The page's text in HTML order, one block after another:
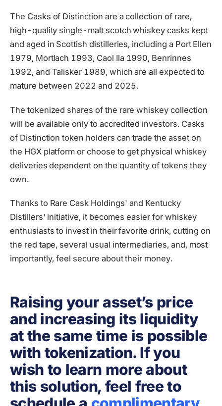
The Casks of Distinction are a collection of rare,
high-quality single-malt scotch whiskey casks kept
and aged in Scottish distilleries, including a Port Ellen
1979, Mortlach 1993, Caol Ila 1990, Benrinnes
1992, and Talisker 1989, which are all expected to
mature between 2022 and 2025.
The tokenized shares of the rare whiskey collection
will be available only to accredited investors. Casks
of Distinction token holders can trade the asset on
the HGX platform or choose to get physical whiskey
deliveries dependent on the quantity of tokens they
own.
Thanks to Rare Cask Holdings' and Kentucky
Distillers' initiative, it becomes easier for whiskey
enthusiasts to invest in their favorite drink, cutting on
the red tape, several usual intermediaries, and, most
importantly, feel secure about their money.
Raising your asset’s price
and increasing its liquidity
at the same time is possible
with tokenization. If you
wish to learn more about
this solution, feel free to